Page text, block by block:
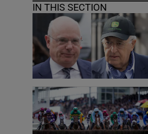
IN THIS SECTION